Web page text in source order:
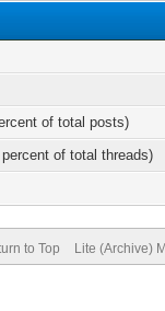
of total posts)
of total threads)
to Top Lite (Archive)